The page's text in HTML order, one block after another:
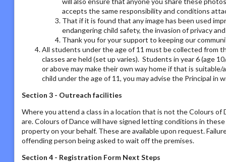
accepts the same responsibility and conditions
That if it is found that any image has been used
endangering child safety, the invasion of privacy
Thank you for your support to keeping our
All students under the age of 11 must be collected from
classes are held (set up varies). Students in year 6 (age
or above may make their own way home if that is
child under the age of 11, you may advise the Principal in
Section 3 - Outreach facilities
Where you attend a class in a location that is not the Colours
are. Colours of Dance will have signed letting conditions in
property on your behalf. These are available upon request.
offending person being asked to wait off the premises.
Section 4 - Registration Form Next Steps